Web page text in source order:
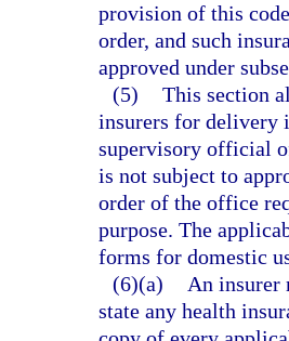
provision of this
order, and such
approved under
(5) This section
insurers for delivery
supervisory official
is not subject to
order of the office
purpose. The
forms for domestic
(6)(a)
An insurer
state any health